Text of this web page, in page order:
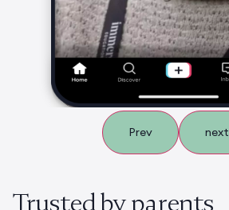
Prev next
Trusted by parents